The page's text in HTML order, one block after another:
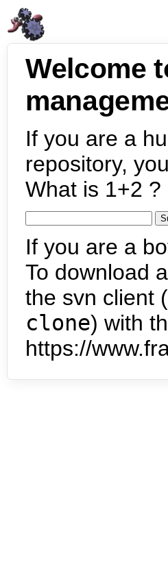
Welcome
If you are a
repository,
What is 1+2 ?
If you are a
To download
the svn client (
clone) with
https://